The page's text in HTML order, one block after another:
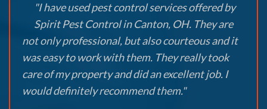
"I have used pest control services offered by
Spirit Pest Control in Canton, OH. They are
not only professional, but also courteous and it
was easy to work with them. They really took
care of my property and did an excellent job. I
would definitely recommend them."